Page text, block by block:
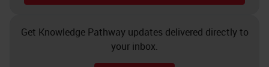
Get Knowledge Pathway updates delivered directly to
your inbox.